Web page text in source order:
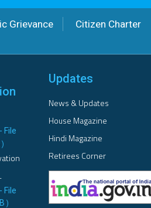
Grievance
Citizen Charter
File
)
File
)
Updates
News & Updates
House Magazine
Hindi Magazine
Retirees Corner